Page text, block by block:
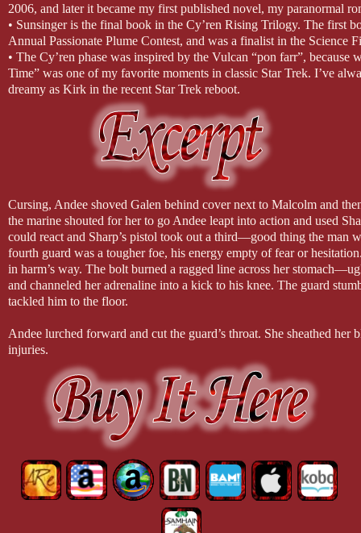
2006, and later it became my first published novel, my paranormal
• Sunsinger is the final book in the Cy’ren Rising Trilogy. The first
Annual Passionate Plume Contest, and was a finalist in the
• The Cy’ren phase was inspired by the Vulcan “pon farr”,
Time” was one of my favorite moments in classic Star Trek. I’ve
dreamy as Kirk in the recent Star Trek reboot.
• My favorite character in the Cy’ren Rising trilogy is Malcolm, the
loved writing every moment of him. I knew he had to have his own
Cursing, Andee shoved Galen behind cover next to Malcolm and
the marine shouted for her to go Andee leapt into action and used
could react and Sharp’s pistol took out a third—good thing the man
fourth guard was a tougher foe, his energy empty of fear or
in harm’s way. The bolt burned a ragged line across her
and channeled her adrenaline into a kick to his knee. The guard
tackled him to the floor.
Andee lurched forward and cut the guard’s throat. She sheathed
injuries.
“A’gra, you’re wounded,” he blurted. She flinched and snarled in
the force of Galen’s concern for her, and then she caught his hands
“It’s all right. Just a graze,” she assured him through gritted teeth.
“Why did you do that? You could have been killed!”
“It’s a privilege to die for my house,” she quoted grimly. Andee
you ready to go?” she asked him.